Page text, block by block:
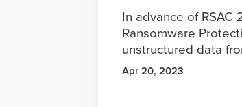
In advance of
Ransomware
unstructured data
Apr 20, 2023